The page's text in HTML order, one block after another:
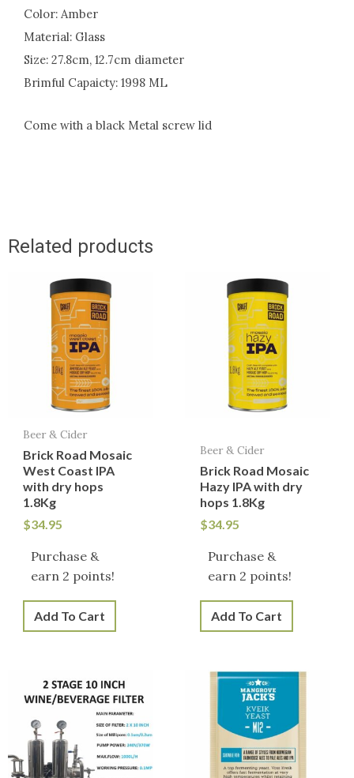
Color: Amber
Material: Glass
Size: 27.8cm, 12.7cm diameter
Brimful Capaicty: 1998 ML
Come with a black Metal screw lid
Related products
Beer & Cider
Brick Road Mosaic
West Coast IPA
with dry hops
1.8Kg
$34.95
Purchase &
earn 2 points!
Add To Cart
Beer & Cider
Brick Road Mosaic
Hazy IPA with dry
hops 1.8Kg
$34.95
Purchase &
earn 2 points!
Add To Cart